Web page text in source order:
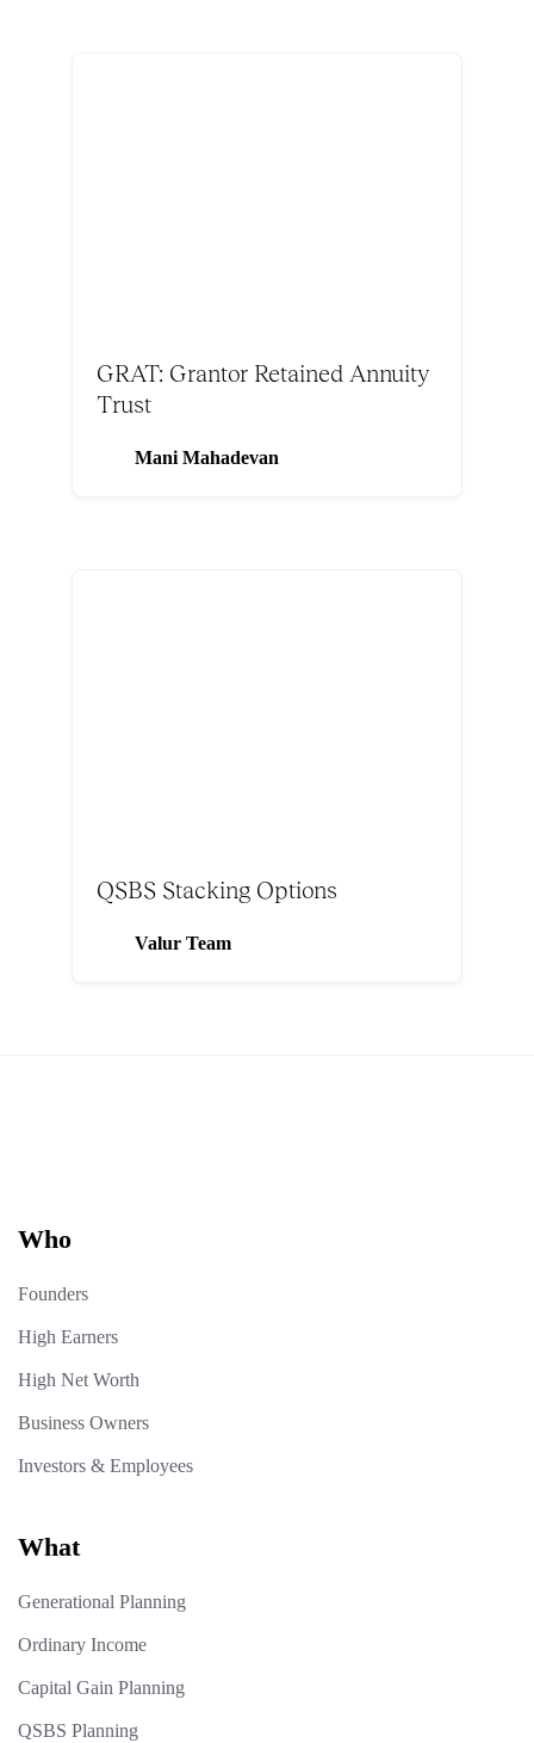
GRAT: Grantor Retained Annuity
Trust
Mani Mahadevan
QSBS Stacking Options
Valur Team
Who
Founders
High Earners
High Net Worth
Business Owners
Investors & Employees
What
Generational Planning
Ordinary Income
Capital Gain Planning
QSBS Planning